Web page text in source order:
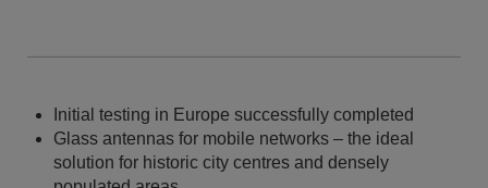
Initial testing in Europe successfully completed
Glass antennas for mobile networks – the ideal
solution for historic city centres and densely